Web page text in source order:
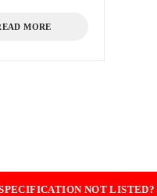
MORE
NOT LISTED?